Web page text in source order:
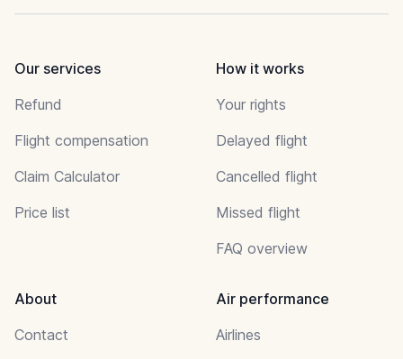
Our services
Refund
Flight compensation
Claim Calculator
Price list
How it works
Your rights
Delayed flight
Cancelled flight
Missed flight
FAQ overview
About
Contact
Air performance
Airlines